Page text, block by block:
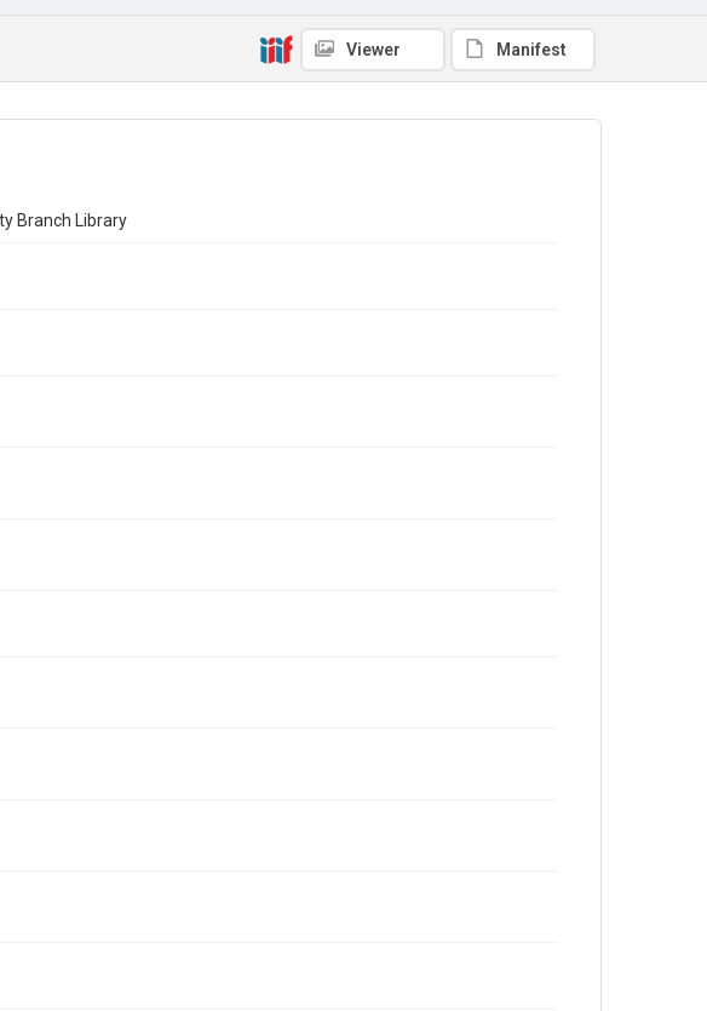
Viewer Manifest
Branch Library